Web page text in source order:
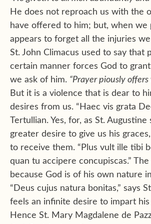
He does not reproach us with the
have offered to him; but, when we
appears to forget all the injuries
St. John Climacus used to say that
certain manner forces God to
we ask of him. “Prayer piously offers
But it is a violence that is dear to
desires from us. “Haec vis grata
Tertullian. Yes, for, as St. Augustine
greater desire to give us his
to receive them. “Plus vult ille tibi
quan tu accipere concupiscas.” The
because God is of his own nature
“Deus cujus natura bonitas,” says
feels an infinite desire to impart his
Hence St. Mary Magdalene de